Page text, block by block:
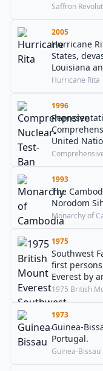
Saffron
2005
Hurricane
States,
Louisiana
Hurricane Rita
1996
United
1993
The
Norodom
Monarchy of
1975
Southwest
first
Everest by
ridge route.
1975 British
1973
Guinea-
Portugal.
Guinea-Bissau